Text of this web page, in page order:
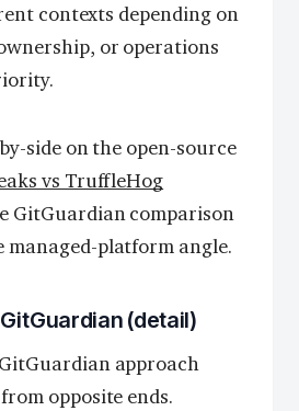
contexts depending on
or operations
side on the open-source
vs TruffleHog
GitGuardian comparison
managed-platform angle.
(detail)
approach
opposite ends.